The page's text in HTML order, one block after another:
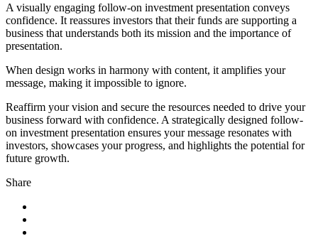
A visually engaging follow-on investment presentation conveys
confidence. It reassures investors that their funds are supporting a
business that understands both its mission and the importance of
presentation.
When design works in harmony with content, it amplifies your
message, making it impossible to ignore.
Reaffirm your vision and secure the resources needed to drive your
business forward with confidence. A strategically designed follow-
on investment presentation ensures your message resonates with
investors, showcases your progress, and highlights the potential for
future growth.
Share